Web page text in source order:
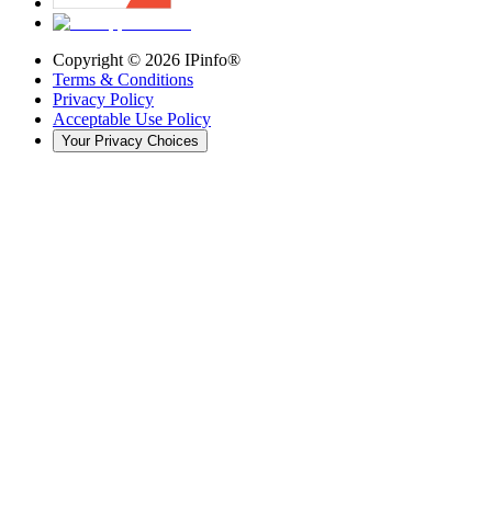
Copyright © 2026 IPinfo®
Terms & Conditions
Privacy Policy
Acceptable Use Policy
Your Privacy Choices